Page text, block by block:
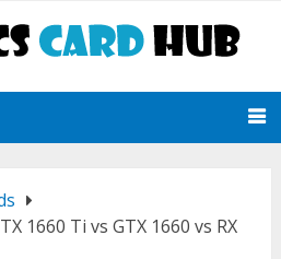
1660 Ti vs GTX 1660 vs RX